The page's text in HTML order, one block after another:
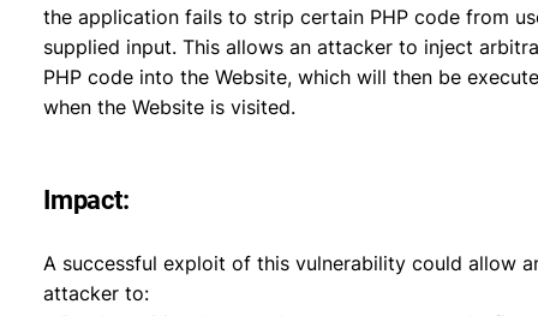
the application fails to strip certain PHP code from
supplied input. This allows an attacker to inject
PHP code into the Website, which will then be
when the Website is visited.
Impact:
A successful exploit of this vulnerability could allow
attacker to: